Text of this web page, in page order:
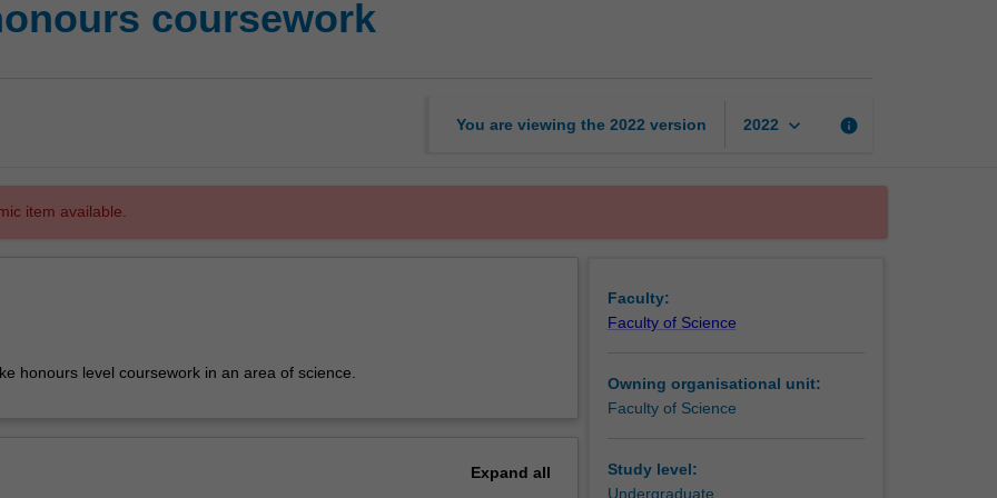
coursework
You are viewing the 2022 version 2022 keyboard_arrow_down info
item available.
honours level coursework in an area of science.
Expand all
Faculty:
Faculty of Science
Owning organisational unit:
Faculty of Science
Study level:
Undergraduate